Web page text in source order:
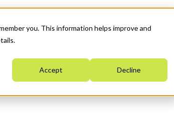
you. This information helps improve and
Accept Decline